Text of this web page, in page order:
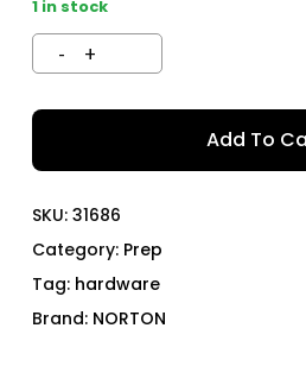
1 in stock
Add To
SKU: 31686
Category: Prep
Tag: hardware
Brand: NORTON